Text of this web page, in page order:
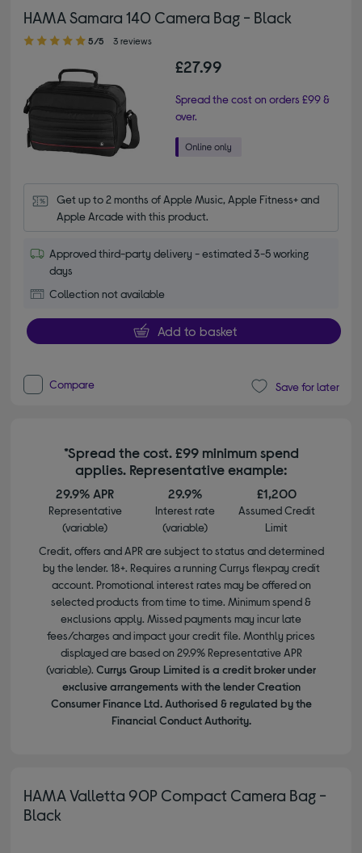
HAMA Samara 140 Camera Bag - Black
5.00 out of 5 stars
5/5 3 reviews
£27.99
Spread the cost on orders £99 &
over.
Get up to 2 months of Apple Music, Apple Fitness+ and
Apple Arcade with this product.
Approved third-party delivery - estimated 3-5 working
days
Collection not available
Add to basket
Compare Save for later
*Spread the cost. £99 minimum spend
applies. Representative example:
29.9% APR
Representative
(variable)
29.9%
Interest rate
(variable)
£1,200
Assumed Credit
Limit
Credit, offers and APR are subject to status and determined
by the lender. 18+. Requires a running Currys flexpay credit
account. Promotional interest rates may be offered on
selected products from time to time. Minimum spend &
exclusions apply. Missed payments may incur late
fees/charges and impact your credit file. Monthly prices
displayed are based on 29.9% Representative APR
(variable). Currys Group Limited is a credit broker under
exclusive arrangements with the lender Creation
Consumer Finance Ltd. Authorised & regulated by the
Financial Conduct Authority.
HAMA Valletta 90P Compact Camera Bag -
Black